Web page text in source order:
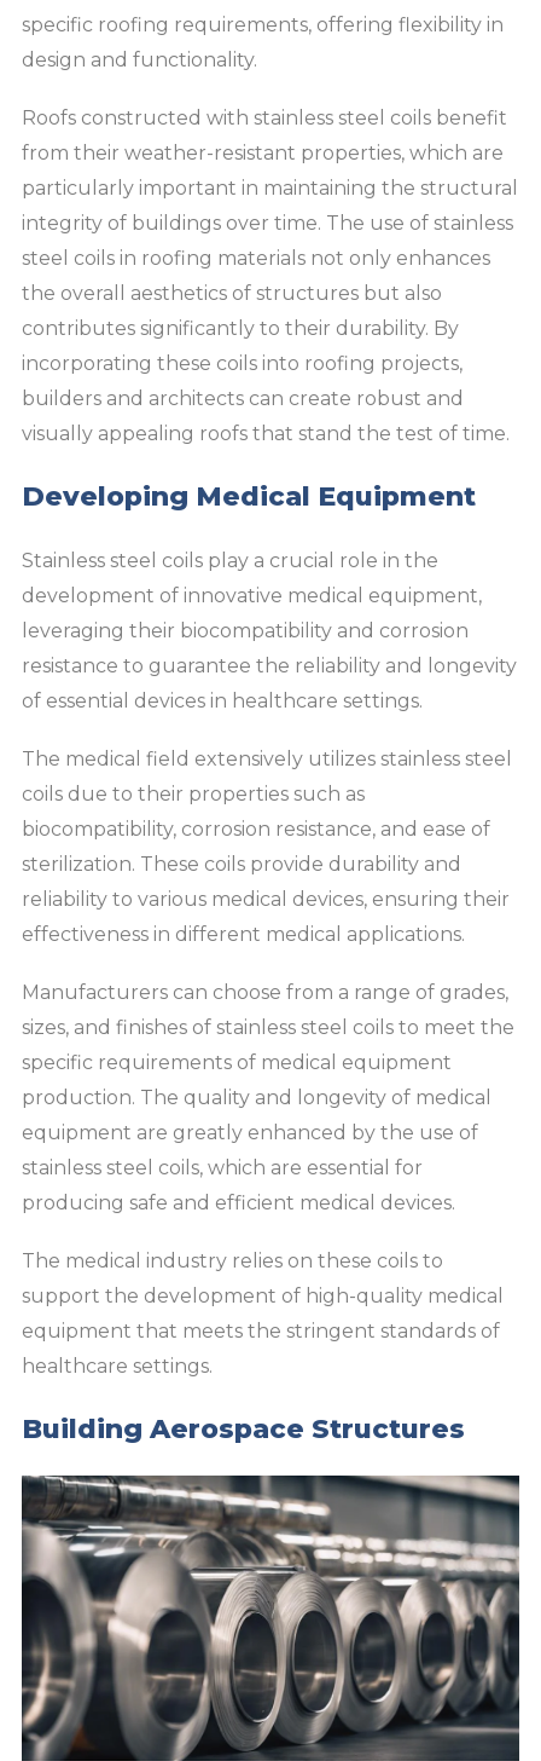
specific roofing requirements, offering flexibility in
design and functionality.
Roofs constructed with stainless steel coils benefit
from their weather-resistant properties, which are
particularly important in maintaining the structural
integrity of buildings over time. The use of stainless
steel coils in roofing materials not only enhances
the overall aesthetics of structures but also
contributes significantly to their durability. By
incorporating these coils into roofing projects,
builders and architects can create robust and
visually appealing roofs that stand the test of time.
Developing Medical Equipment
Stainless steel coils play a crucial role in the
development of innovative medical equipment,
leveraging their biocompatibility and corrosion
resistance to guarantee the reliability and longevity
of essential devices in healthcare settings.
The medical field extensively utilizes stainless steel
coils due to their properties such as
biocompatibility, corrosion resistance, and ease of
sterilization. These coils provide durability and
reliability to various medical devices, ensuring their
effectiveness in different medical applications.
Manufacturers can choose from a range of grades,
sizes, and finishes of stainless steel coils to meet the
specific requirements of medical equipment
production. The quality and longevity of medical
equipment are greatly enhanced by the use of
stainless steel coils, which are essential for
producing safe and efficient medical devices.
The medical industry relies on these coils to
support the development of high-quality medical
equipment that meets the stringent standards of
healthcare settings.
Building Aerospace Structures